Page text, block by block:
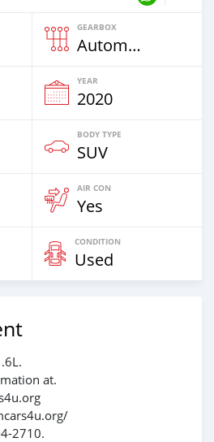
GEARBOX
Automatic
YEAR
2020
BODY TYPE
SUV
AIR CON
Yes
CONDITION
Used
at.
2710.